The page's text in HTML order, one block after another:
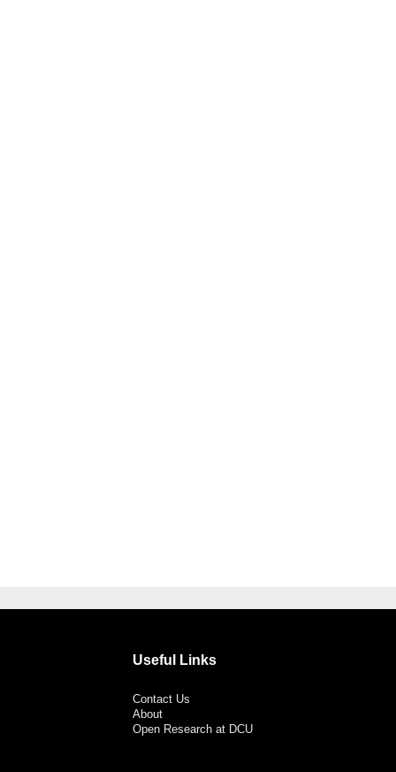
Useful Links
Contact Us
About
Open Research at DCU